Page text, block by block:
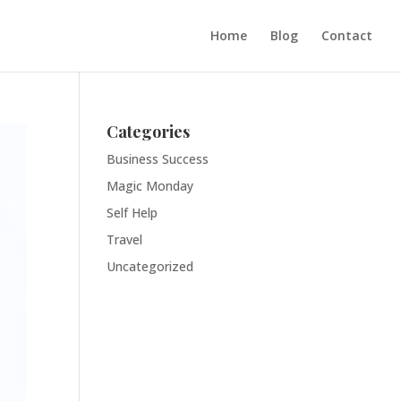
Home Blog Contact
Categories
Business Success
Magic Monday
Self Help
Travel
Uncategorized